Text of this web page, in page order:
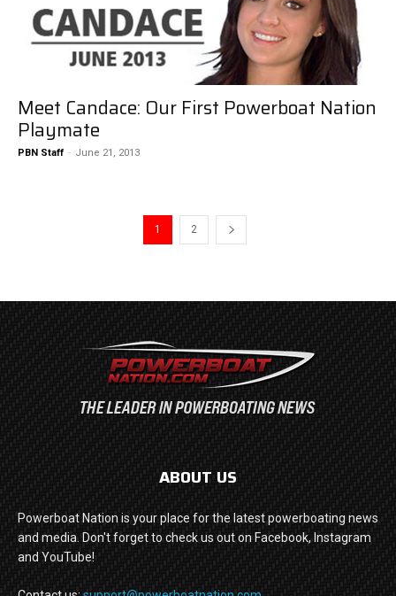
Meet Candace: Our First Powerboat Nation
Playmate
PBN Staff - June 21, 2013
1 2
ABOUT US
Powerboat Nation is your place for the latest powerboating news
and media. Don't forget to check us out on Facebook, Instagram
and YouTube!